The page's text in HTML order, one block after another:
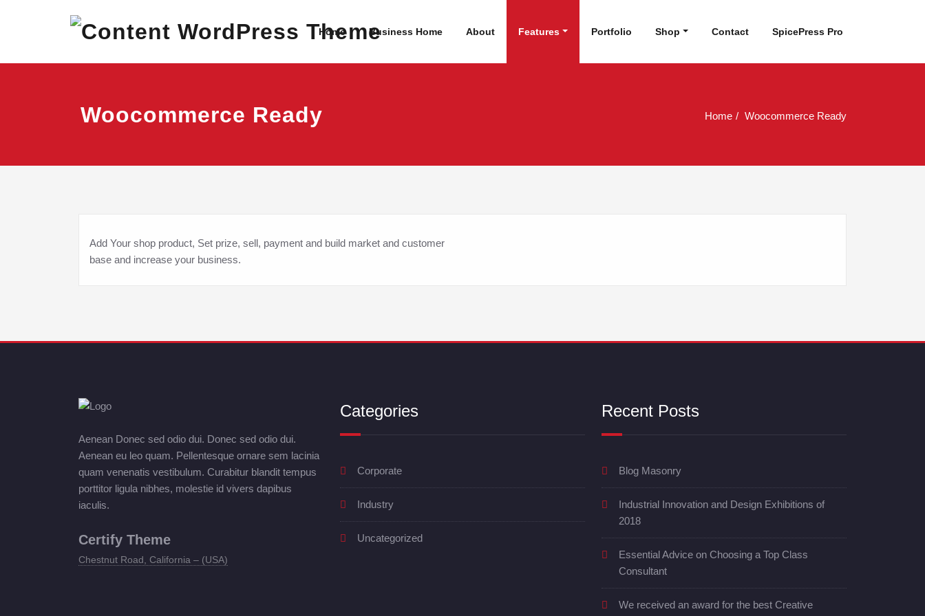
Content WordPress Theme
Home Business Home About Features Portfolio Shop Contact SpicePress Pro
Woocommerce Ready Home Woocommerce Ready
Add Your shop product, Set prize, sell, payment and build market and customer
base and increase your business.
Aenean Donec sed odio dui. Donec sed odio dui.
Aenean eu leo quam. Pellentesque ornare sem lacinia
quam venenatis vestibulum. Curabitur blandit tempus
porttitor ligula nibhes, molestie id vivers dapibus
iaculis.
Certify Theme
Chestnut Road, California – (USA)
Categories
Corporate
Industry
Uncategorized
Recent Posts
Blog Masonry
Industrial Innovation and Design Exhibitions of
2018
Essential Advice on Choosing a Top Class
Consultant
We received an award for the best Creative